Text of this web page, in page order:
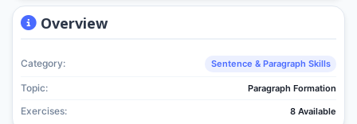
Overview
Category: Sentence & Paragraph Skills
Topic: Paragraph Formation
Exercises: 8 Available